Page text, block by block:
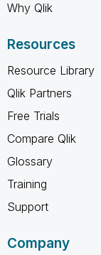
Why Qlik
Resources
Resource Library
Qlik Partners
Free Trials
Compare Qlik
Glossary
Training
Support
Company